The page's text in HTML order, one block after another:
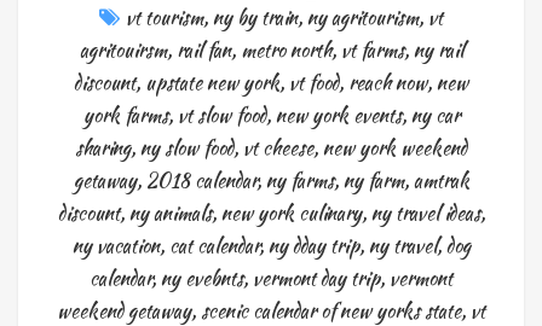
vt tourism, ny by train, ny agritourism, vt
agritouirsm, rail fan, metro north, vt farms, ny rail
discount, upstate new york, vt food, reach now, new
york farms, vt slow food, new york events, ny car
sharing, ny slow food, vt cheese, new york weekend
getaway, 2018 calendar, ny farms, ny farm,amtrak
discount, ny animals, new york culinary, ny travel ideas,
ny vacation, cat calendar, ny dday trip, ny travel,dog
calendar, ny evebnts, vermont day trip, vermont
weekend getaway, scenic calendar of new yorks state, vt